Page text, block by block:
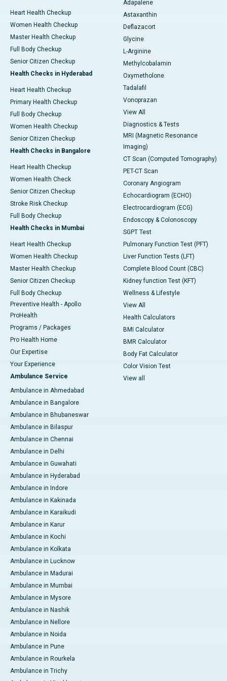
Heart Health Checkup
Women Health Checkup
Master Health Checkup
Full Body Checkup
Senior Citizen Checkup
Health Checks in Hyderabad
Heart Health Checkup
Primary Health Checkup
Full Body Checkup
Women Health Checkup
Senior Citizen Checkup
Health Checks in Bangalore
Heart Health Checkup
Women Health Check
Senior Citizen Checkup
Stroke Risk Checkup
Full Body Checkup
Health Checks in Mumbai
Heart Health Checkup
Women Health Checkup
Master Health Checkup
Senior Citizen Checkup
Full Body Checkup
Preventive Health - Apollo
ProHealth
Programs / Packages
Pro Health Home
Our Expertise
Your Experience
Ambulance Service
Ambulance in Ahmedabad
Ambulance in Bangalore
Ambulance in Bhubaneswar
Ambulance in Bilaspur
Ambulance in Chennai
Ambulance in Delhi
Ambulance in Guwahati
Ambulance in Hyderabad
Ambulance in Indore
Ambulance in Kakinada
Ambulance in Karaikudi
Ambulance in Karur
Ambulance in Kochi
Ambulance in Kolkata
Ambulance in Lucknow
Ambulance in Madurai
Ambulance in Mumbai
Ambulance in Mysore
Ambulance in Nashik
Ambulance in Nellore
Ambulance in Noida
Ambulance in Pune
Ambulance in Rourkela
Ambulance in Trichy
Adapalene
Astaxanthin
Deflazacort
Glycine
L-Arginine
Methylcobalamin
Oxymetholone
Tadalafil
Vonoprazan
View All
Diagnostics & Tests
MRI (Magnetic Resonance
Imaging)
CT Scan (Computed Tomography)
PET-CT Scan
Coronary Angiogram
Echocardiogram (ECHO)
Electrocardiogram (ECG)
Endoscopy & Colonoscopy
SGPT Test
Pulmonary Function Test (PFT)
Liver Function Tests (LFT)
Complete Blood Count (CBC)
Kidney function Test (KFT)
Wellness & Lifestyle
View All
Health Calculators
BMI Calculator
BMR Calculator
Body Fat Calculator
Color Vision Test
View all